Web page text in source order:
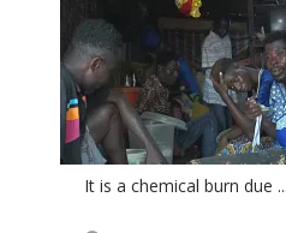
It is a chemical burn due ...